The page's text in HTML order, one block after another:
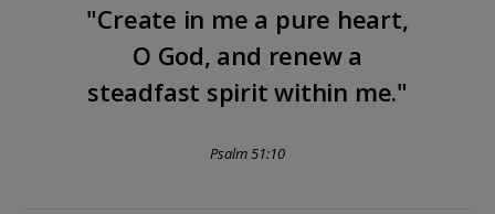
"Create in me a pure heart,
O God, and renew a
steadfast spirit within me."
Psalm 51:10